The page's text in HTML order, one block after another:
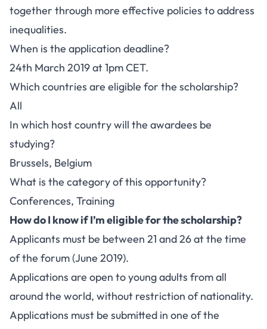
together through more effective policies to address
inequalities.
When is the application deadline?
24th March 2019 at 1pm CET.
Which countries are eligible for the scholarship?
All
In which host country will the awardees be
studying?
Brussels, Belgium
What is the category of this opportunity?
Conferences, Training
How do I know if I’m eligible for the scholarship?
Applicants must be between 21 and 26 at the time
of the forum (June 2019).
Applications are open to young adults from all
around the world, without restriction of nationality.
Applications must be submitted in one of the